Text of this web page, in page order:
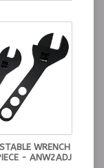
WRENCH
- ANW2ADJ